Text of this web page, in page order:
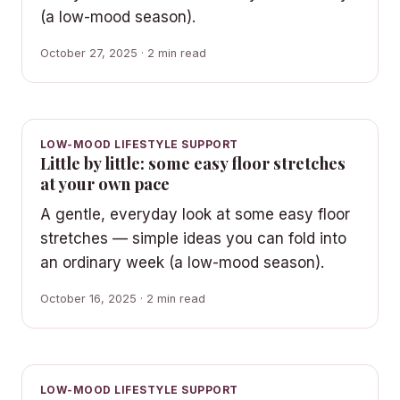
(a low-mood season).
October 27, 2025 · 2 min read
LOW-MOOD LIFESTYLE SUPPORT
Little by little: some easy floor stretches
at your own pace
A gentle, everyday look at some easy floor
stretches — simple ideas you can fold into
an ordinary week (a low-mood season).
October 16, 2025 · 2 min read
LOW-MOOD LIFESTYLE SUPPORT